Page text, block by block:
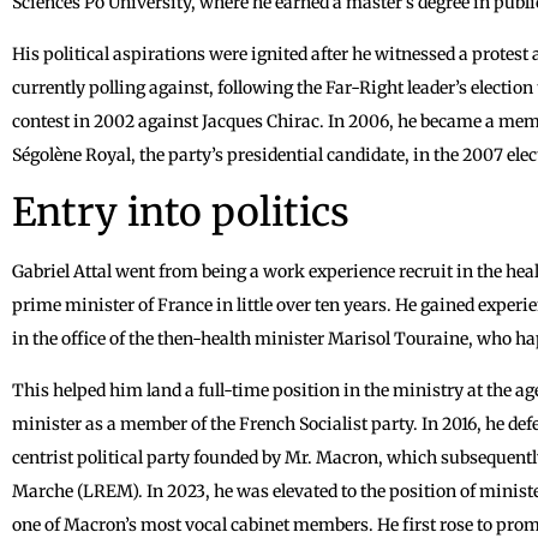
His political aspirations were ignited after he witnessed a protest
currently polling against, following the Far-Right leader’s
contest in 2002 against Jacques Chirac. In 2006, he became a
Ségolène Royal, the party’s presidential candidate, in the 2007
Entry into politics
Gabriel Attal went from being a work experience recruit in the
prime minister of France in little over ten years. He gained
in the office of the then-health minister Marisol Touraine, who
This helped him land a full-time position in the ministry at the
minister as a member of the French Socialist party. In 2016, he
centrist political party founded by Mr. Macron, which
Marche (LREM). In 2023, he was elevated to the position of
one of Macron’s most vocal cabinet members. He first rose to